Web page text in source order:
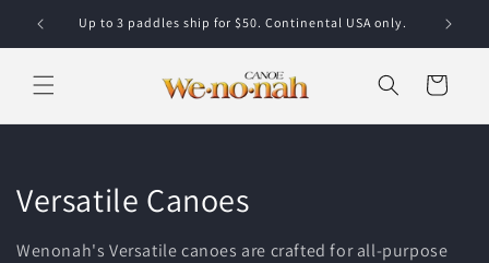
Skip to contentUp to 3 paddles ship for $50. Continental USA only.
Cart
Collection:
Versatile Canoes
Wenonah's Versatile canoes are crafted for all-purpose